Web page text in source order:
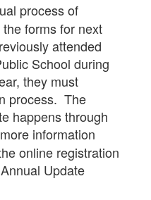
process of
forms for next
attended
School during
they must
process. The
happens through
information
online registration
Update